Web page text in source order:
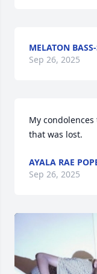
MELATON
Sep 26, 2025
My
that was lost.
AYALA RAE
Sep 26, 2025